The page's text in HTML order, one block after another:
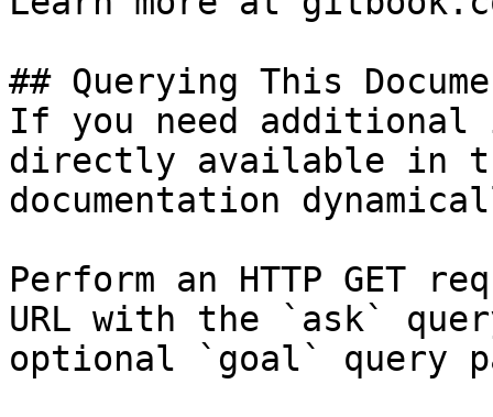
## Querying This
If you need
directly available in
documentation
Perform an HTTP GET
URL with the `ask`
optional `goal` query